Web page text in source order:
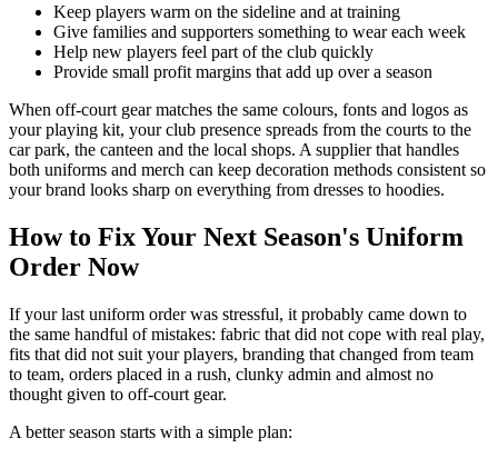
Keep players warm on the sideline and at training
Give families and supporters something to wear each week
Help new players feel part of the club quickly
Provide small profit margins that add up over a season
When off-court gear matches the same colours, fonts and logos as
your playing kit, your club presence spreads from the courts to the
car park, the canteen and the local shops. A supplier that handles
both uniforms and merch can keep decoration methods consistent so
your brand looks sharp on everything from dresses to hoodies.
How to Fix Your Next Season's Uniform
Order Now
If your last uniform order was stressful, it probably came down to
the same handful of mistakes: fabric that did not cope with real play,
fits that did not suit your players, branding that changed from team
to team, orders placed in a rush, clunky admin and almost no
thought given to off-court gear.
A better season starts with a simple plan: